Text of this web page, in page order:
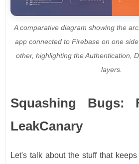
A comparative diagram showing the
app connected to Firebase on one
other, highlighting the Authentication,
layers.
Squashing Bugs:
LeakCanary
Let's talk about the stuff that